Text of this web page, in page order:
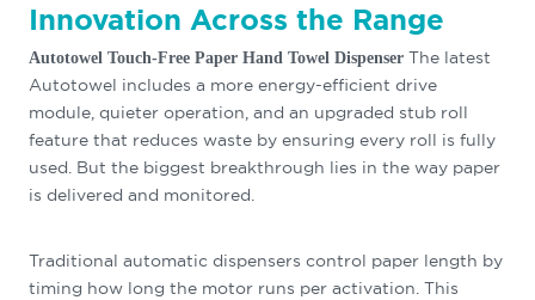
Innovation Across the Range
Autotowel Touch-Free Paper Hand Towel Dispenser The latest
Autotowel includes a more energy-efficient drive
module, quieter operation, and an upgraded stub roll
feature that reduces waste by ensuring every roll is fully
used. But the biggest breakthrough lies in the way paper
is delivered and monitored.
Traditional automatic dispensers control paper length by
timing how long the motor runs per activation. This